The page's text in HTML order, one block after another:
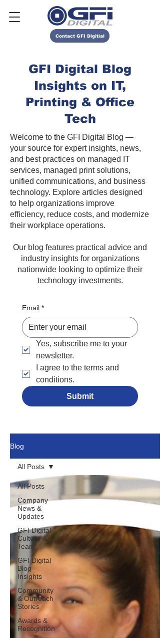
Contact GFI Digitial
GFI Digital Blog
Insights on IT,
Printing & Office
Tech
Welcome to the GFI Digital Blog —
your source for expert insights, news,
and best practices on managed IT
services, managed print solutions,
unified communications, and business
technology. Explore articles designed
to help organizations improve
efficiency, reduce costs, and modernize
their workplace operations.
Our blog features practical advice and
industry insights for organizations
nationwide looking to optimize their
technology investments.
Email *
Yes, subscribe me to your
newsletter.
I agree to the terms and
conditions.
Submit
Blog
All Posts
Company
News &
Updates
GFI Digital
Culture &
Team
GFI Digital
Blog
Insights
Community
& Outreach
Stories
Awards &
Recognition
All Posts